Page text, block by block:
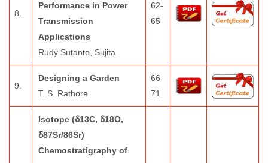
8.
Performance in Power
Transmission
Applications
Rudy Sutanto, Sujita
62-
65
9.
Designing a Garden
T. S. Rathore
66-
71
Isotope (ẟ13C, ẟ18O,
ẟ87Sr/86Sr)
Chemostratigraphy of